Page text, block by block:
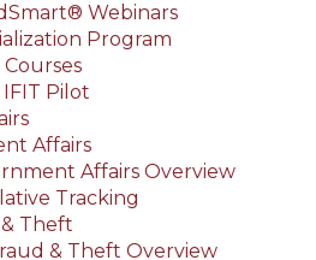
Webinars
Program
Courses
IFIT Pilot
Affairs
Affairs Overview
Tracking
Theft
& Theft Overview